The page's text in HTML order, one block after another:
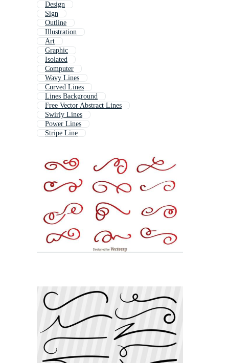
Design
Sign
Outline
Illustration
Art
Graphic
Isolated
Computer
Wavy Lines
Curved Lines
Lines Background
Free Vector Abstract Lines
Swirly Lines
Power Lines
Stripe Line